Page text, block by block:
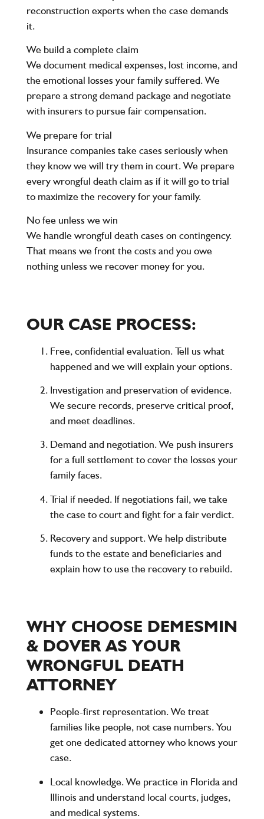
reconstruction experts when the case demands
it.
We build a complete claim
We document medical expenses, lost income, and
the emotional losses your family suffered. We
prepare a strong demand package and negotiate
with insurers to pursue fair compensation.
We prepare for trial
Insurance companies take cases seriously when
they know we will try them in court. We prepare
every wrongful death claim as if it will go to trial
to maximize the recovery for your family.
No fee unless we win
We handle wrongful death cases on contingency.
That means we front the costs and you owe
nothing unless we recover money for you.
OUR CASE PROCESS:
Free, confidential evaluation. Tell us what
happened and we will explain your options.
Investigation and preservation of evidence.
We secure records, preserve critical proof,
and meet deadlines.
Demand and negotiation. We push insurers
for a full settlement to cover the losses your
family faces.
Trial if needed. If negotiations fail, we take
the case to court and fight for a fair verdict.
Recovery and support. We help distribute
funds to the estate and beneficiaries and
explain how to use the recovery to rebuild.
WHY CHOOSE DEMESMIN
& DOVER AS YOUR
WRONGFUL DEATH
ATTORNEY
People-first representation.We treat
families like people, not case numbers. You
get one dedicated attorney who knows your
case.
Local knowledge.We practice in Florida and
Illinois and understand local courts, judges,
and medical systems.